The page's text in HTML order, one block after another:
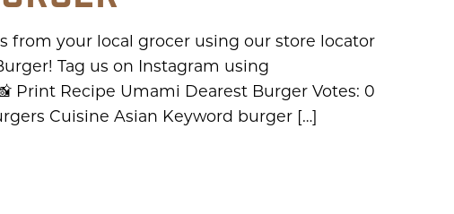
from your local grocer using our store locator
Tag us on Instagram using
Print Recipe Umami Dearest Burger Votes: 0
Cuisine Asian Keyword burger […]